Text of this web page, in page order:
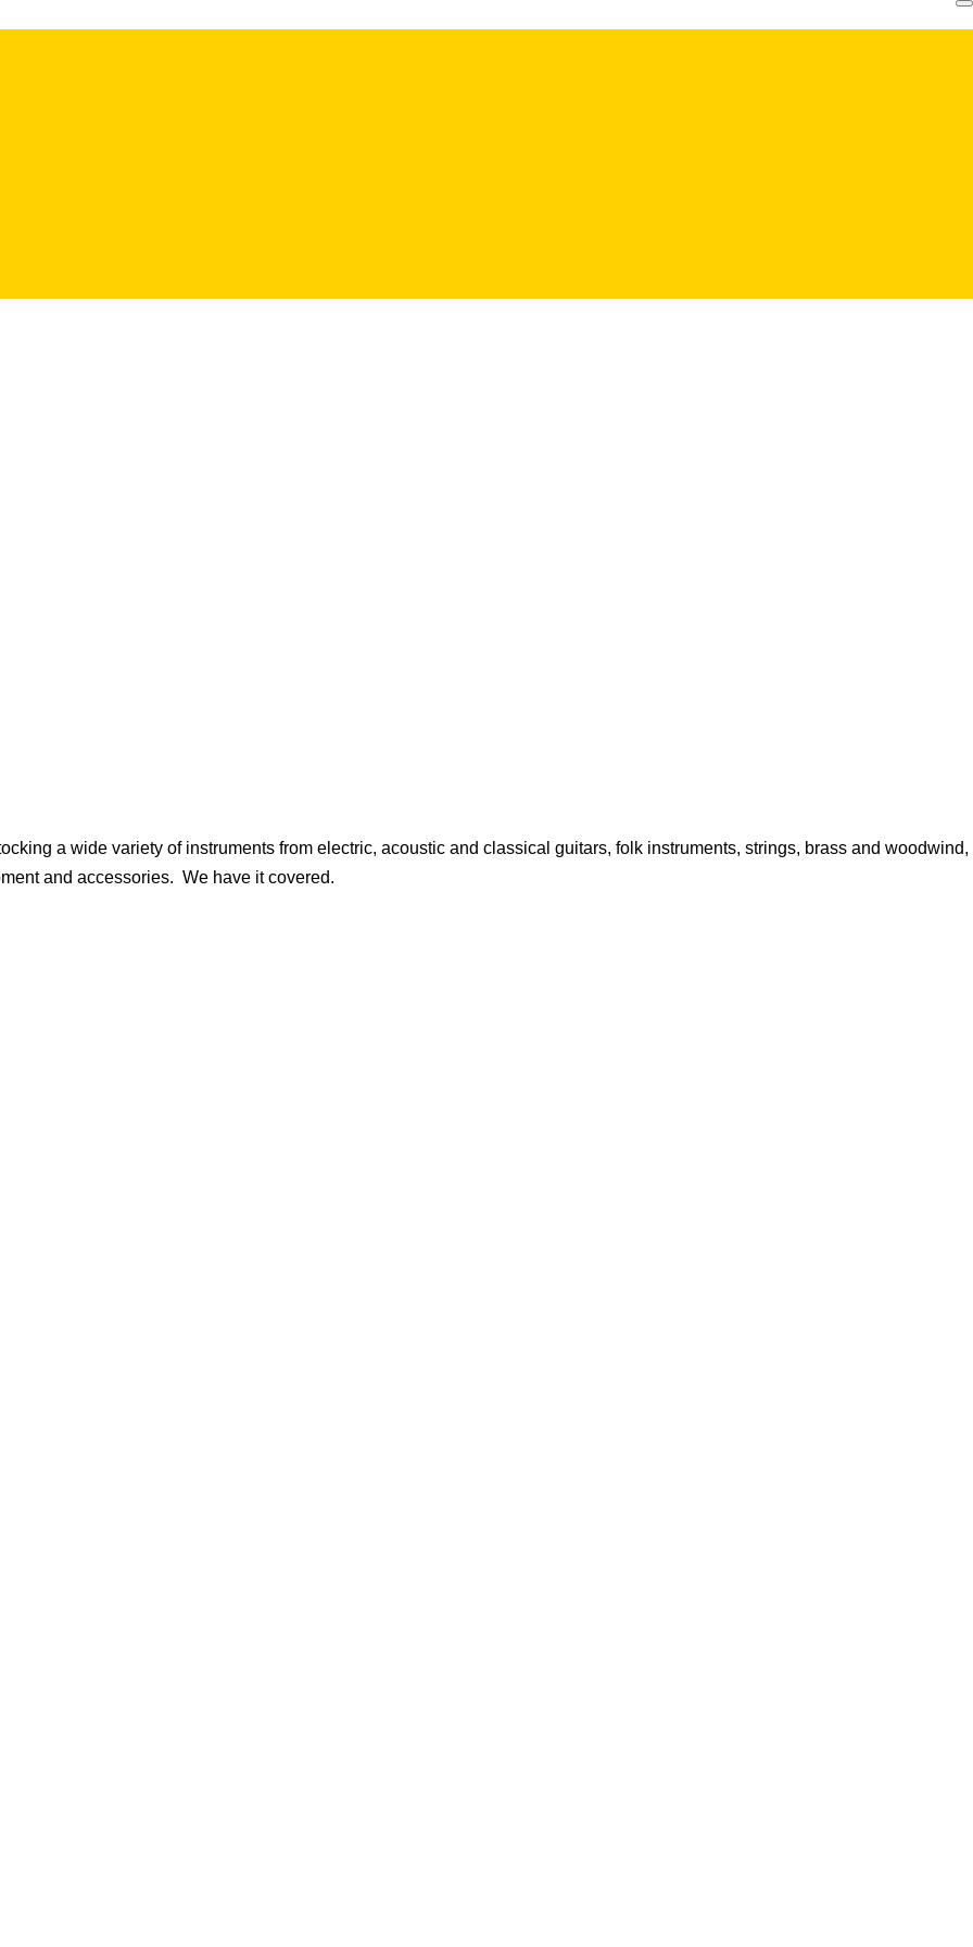
a wide variety of instruments from electric, acoustic and classical guitars, folk instruments, strings, brass and woodwind,
and accessories. We have it covered.